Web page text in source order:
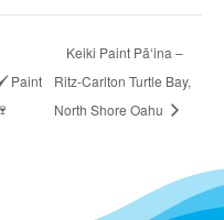
Paint
Keiki Paint Pāʻina –
Ritz-Carlton Turtle Bay,
North Shore Oahu